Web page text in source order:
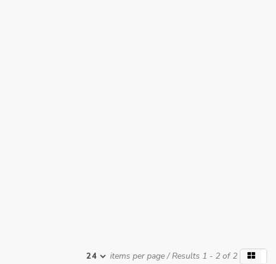
items per page/ Results 1 - 2 of 2